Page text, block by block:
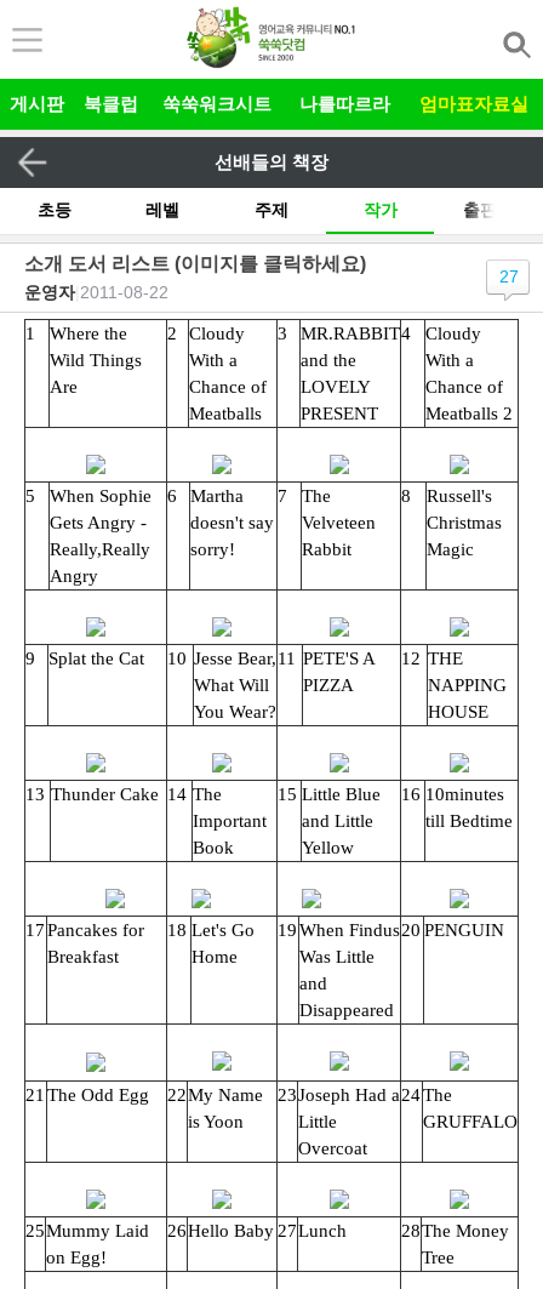
게시판 북클럽 쑥쑥워크시트 나를따르라 엄마표자료실
선배들의 책장
초등 레벨 주제 작가 출판사
전체 그림책 릴레이
소개 도서 리스트 (이미지를 클릭하세요)
운영자| 2011-08-22
27
1
Where the
Wild Things
Are
2
Cloudy
With a
Chance of
Meatballs
3
MR.RABBIT
and the
LOVELY
PRESENT
4
Cloudy
With a
Chance of
Meatballs 2
5
When Sophie
Gets Angry -
Really,Really
Angry
6
Martha
doesn't say
sorry!
7
The
Velveteen
Rabbit
8
Russell's
Christmas
Magic
9 Splat the Cat 10 Jesse Bear,
What Will
You Wear?
11 PETE'S A
PIZZA
12 THE
NAPPING
HOUSE
13 Thunder Cake 14 The
Important
Book
15 Little Blue
and Little
Yellow
16 10minutes
till Bedtime
17Pancakes for
Breakfast
18 Let's Go
Home
19When Findus
Was Little
and
Disappeared
20 PENGUIN
21 The Odd Egg 22My Name
is Yoon
23Joseph Had a
Little
Overcoat
24The
GRUFFALO
25Mummy Laid
on Egg!
26Hello Baby 27Lunch 28The Money
Tree